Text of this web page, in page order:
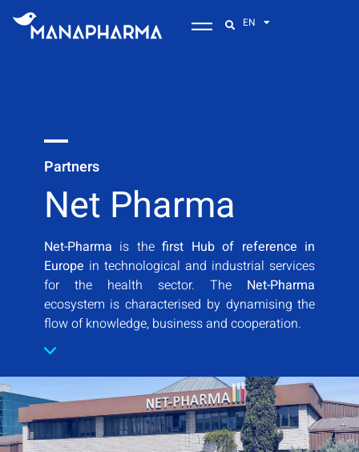
EN
Partners
Net Pharma
Net-Pharma is thefirst Hub of reference in
Europe in technological and industrial services
for the health sector. The Net-Pharma
ecosystem is characterised by dynamising the
flow of knowledge, business and cooperation.